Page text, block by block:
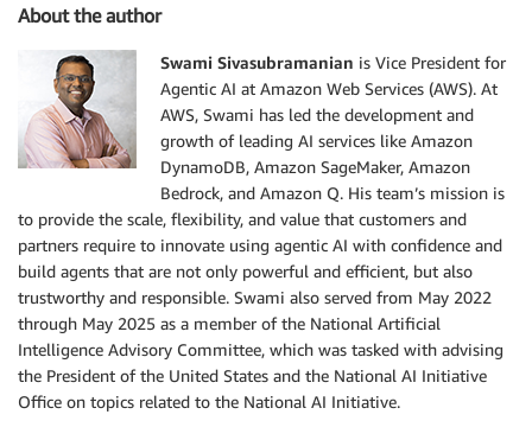
About the author
Swami Sivasubramanian is Vice President for
Agentic AI at Amazon Web Services (AWS). At
AWS, Swami has led the development and
growth of leading AI services like Amazon
DynamoDB, Amazon SageMaker, Amazon
Bedrock, and Amazon Q. His team’s mission is
to provide the scale, flexibility, and value that customers and
partners require to innovate using agentic AI with confidence and
build agents that are not only powerful and efficient, but also
trustworthy and responsible. Swami also served from May 2022
through May 2025 as a member of the National Artificial
Intelligence Advisory Committee, which was tasked with advising
the President of the United States and the National AI Initiative
Office on topics related to the National AI Initiative.